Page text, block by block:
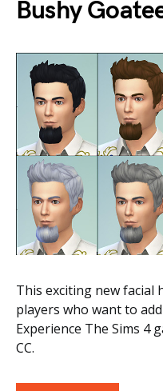
Bushy
This exciting new facial
players who want to
Experience The Sims 4
CC.